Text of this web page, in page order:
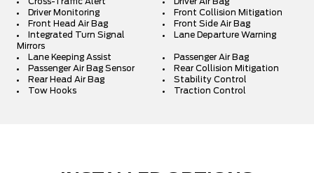
Driver Monitoring
Front Collision Mitigation
Front Head Air Bag
Front Side Air Bag
Integrated Turn Signal
Mirrors
Lane Departure Warning
Lane Keeping Assist
Passenger Air Bag
Passenger Air Bag Sensor
Rear Collision Mitigation
Rear Head Air Bag
Stability Control
Tow Hooks
Traction Control